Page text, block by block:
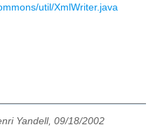
util/XmlWriter.java
Yandell, 09/18/2002